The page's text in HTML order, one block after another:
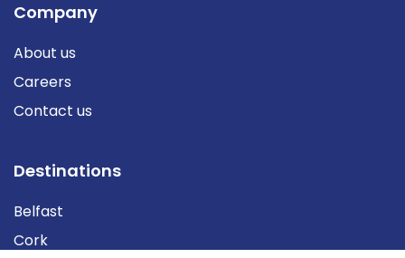
Company
About us
Careers
Contact us
Destinations
Belfast
Cork